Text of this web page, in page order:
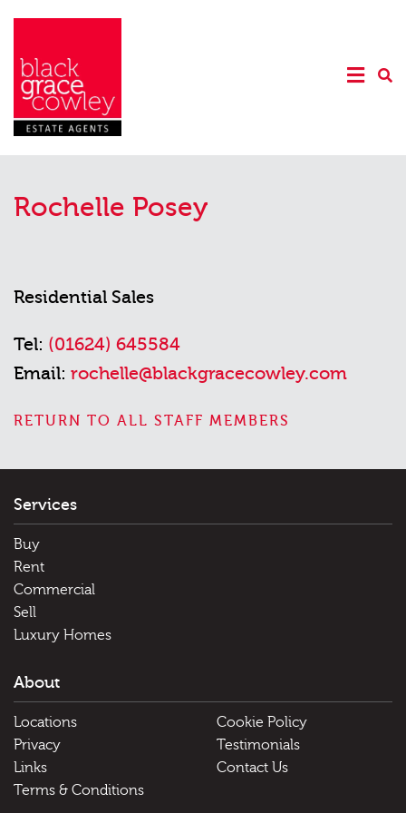
Rochelle Posey
Residential Sales
Tel: (01624) 645584
Email: rochelle@blackgracecowley.com
RETURN TO ALL STAFF MEMBERS
Services
Buy
Rent
Commercial
Sell
Luxury Homes
About
Locations
Cookie Policy
Privacy
Testimonials
Links
Contact Us
Terms & Conditions